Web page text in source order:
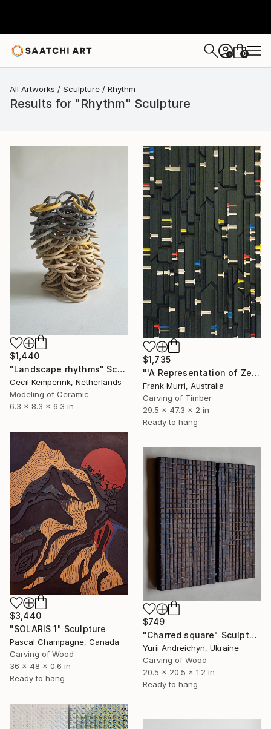
+ 0
All Artworks Sculpture Rhythm
Results for "Rhythm" Sculpture
$1,440
"Landscape rhythms" Sculpture
Cecil Kemperink, Netherlands
Modeling of Ceramic
6.3 x 8.3 x 6.3 in
$1,735
"'A Representation of Zeckendorf’s Theorem of Fibonacci Numbers'" Sculpture
Frank Murri, Australia
Carving of Timber
29.5 x 47.3 x 2 in
Ready to hang
$3,440
"SOLARIS 1" Sculpture
Pascal Champagne, Canada
Carving of Wood
36 x 48 x 0.6 in
Ready to hang
$749
"Charred square" Sculpture
Yurii Andreichyn, Ukraine
Carving of Wood
20.5 x 20.5 x 1.2 in
Ready to hang